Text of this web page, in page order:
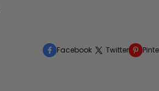
Facebook Twitter